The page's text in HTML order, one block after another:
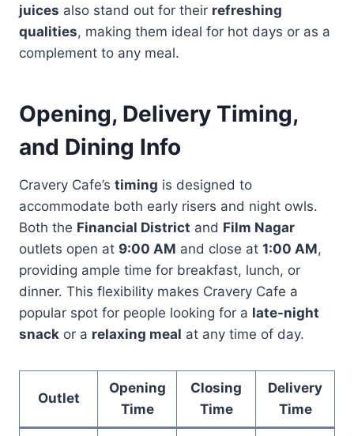
juices also stand out for their refreshing
qualities, making them ideal for hot days or as a
complement to any meal.
Opening, Delivery Timing,
and Dining Info
Cravery Cafe’s timing is designed to
accommodate both early risers and night owls.
Both the Financial District and Film Nagar
outlets open at 9:00 AM and close at 1:00 AM,
providing ample time for breakfast, lunch, or
dinner. This flexibility makes Cravery Cafe a
popular spot for people looking for a late-night
snack or a relaxing meal at any time of day.
Outlet
Opening
Time
Closing
Time
Delivery
Time